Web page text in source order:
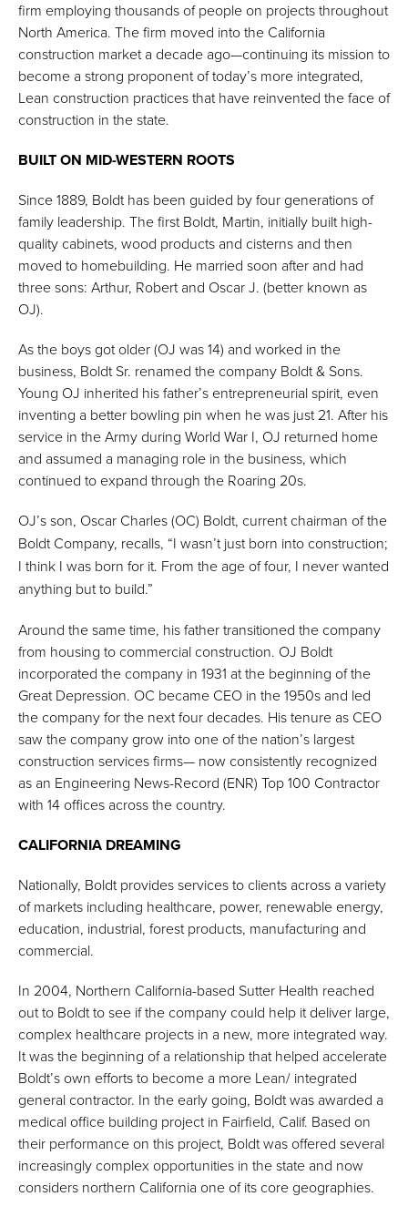
firm employing thousands of people on projects throughout
North America. The firm moved into the California
construction market a decade ago—continuing its mission to
become a strong proponent of today’s more integrated,
Lean construction practices that have reinvented the face of
construction in the state.
BUILT ON MID-WESTERN ROOTS
Since 1889, Boldt has been guided by four generations of
family leadership. The first Boldt, Martin, initially built high-
quality cabinets, wood products and cisterns and then
moved to homebuilding. He married soon after and had
three sons: Arthur, Robert and Oscar J. (better known as
OJ).
As the boys got older (OJ was 14) and worked in the
business, Boldt Sr. renamed the company Boldt & Sons.
Young OJ inherited his father’s entrepreneurial spirit, even
inventing a better bowling pin when he was just 21. After his
service in the Army during World War I, OJ returned home
and assumed a managing role in the business, which
continued to expand through the Roaring 20s.
OJ’s son, Oscar Charles (OC) Boldt, current chairman of the
Boldt Company, recalls, “I wasn’t just born into construction;
I think I was born for it. From the age of four, I never wanted
anything but to build.”
Around the same time, his father transitioned the company
from housing to commercial construction. OJ Boldt
incorporated the company in 1931 at the beginning of the
Great Depression. OC became CEO in the 1950s and led
the company for the next four decades. His tenure as CEO
saw the company grow into one of the nation’s largest
construction services firms— now consistently recognized
as an Engineering News-Record (ENR) Top 100 Contractor
with 14 offices across the country.
CALIFORNIA DREAMING
Nationally, Boldt provides services to clients across a variety
of markets including healthcare, power, renewable energy,
education, industrial, forest products, manufacturing and
commercial.
In 2004, Northern California-based Sutter Health reached
out to Boldt to see if the company could help it deliver large,
complex healthcare projects in a new, more integrated way.
It was the beginning of a relationship that helped accelerate
Boldt’s own efforts to become a more Lean/ integrated
general contractor. In the early going, Boldt was awarded a
medical office building project in Fairfield, Calif. Based on
their performance on this project, Boldt was offered several
increasingly complex opportunities in the state and now
considers northern California one of its core geographies.